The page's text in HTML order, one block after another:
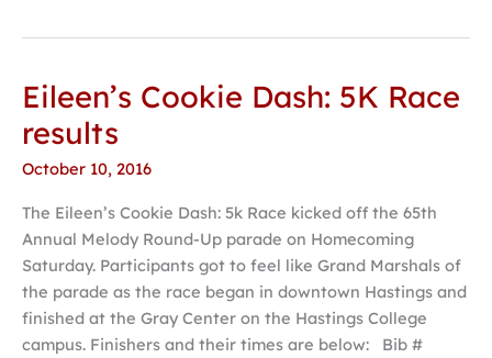
Eileen’s Cookie Dash: 5K Race
results
October 10, 2016
The Eileen’s Cookie Dash: 5k Race kicked off the 65th
Annual Melody Round-Up parade on Homecoming
Saturday. Participants got to feel like Grand Marshals of
the parade as the race began in downtown Hastings and
finished at the Gray Center on the Hastings College
campus. Finishers and their times are below: Bib #
Eileen’s
Dash:
5K
results